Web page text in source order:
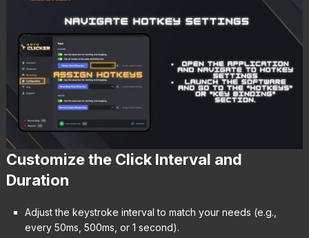
Customize the Click Interval and
Duration
Adjust the keystroke interval to match your needs (e.g.,
every 50ms, 500ms, or 1 second).